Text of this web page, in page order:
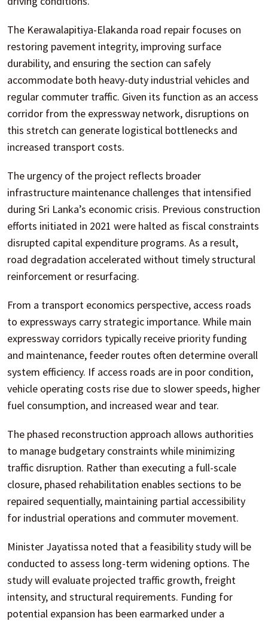
The Kerawalapitiya-Elakanda road repair focuses on
restoring pavement integrity, improving surface
durability, and ensuring the section can safely
accommodate both heavy-duty industrial vehicles and
regular commuter traffic. Given its function as an access
corridor from the expressway network, disruptions on
this stretch can generate logistical bottlenecks and
increased transport costs.
The urgency of the project reflects broader
infrastructure maintenance challenges that intensified
during Sri Lanka’s economic crisis. Previous construction
efforts initiated in 2021 were halted as fiscal constraints
disrupted capital expenditure programs. As a result,
road degradation accelerated without timely structural
reinforcement or resurfacing.
From a transport economics perspective, access roads
to expressways carry strategic importance. While main
expressway corridors typically receive priority funding
and maintenance, feeder routes often determine overall
system efficiency. If access roads are in poor condition,
vehicle operating costs rise due to slower speeds, higher
fuel consumption, and increased wear and tear.
The phased reconstruction approach allows authorities
to manage budgetary constraints while minimizing
traffic disruption. Rather than executing a full-scale
closure, phased rehabilitation enables sections to be
repaired sequentially, maintaining partial accessibility
for industrial operations and commuter movement.
Minister Jayatissa noted that a feasibility study will be
conducted to assess long-term widening options. The
study will evaluate projected traffic growth, freight
intensity, and structural requirements. Funding for
potential expansion has been earmarked under a